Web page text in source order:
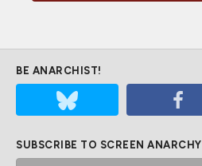
BE ANARCHIST!
SUBSCRIBE TO SCREEN ANARCHY